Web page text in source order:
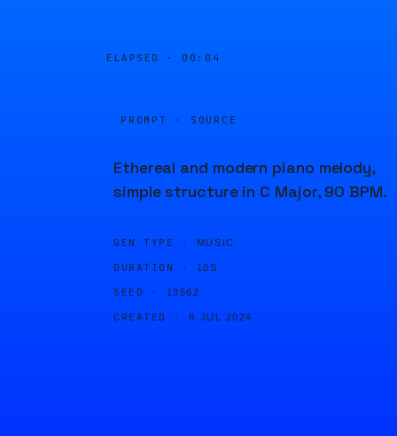
ELAPSED · 00:04
PROMPT · SOURCE
Ethereal and modern piano melody,
simple structure in C Major, 90 BPM.
GEN TYPE · MUSIC
DURATION · 10S
SEED · 13562
CREATED · 8 JUL 2024